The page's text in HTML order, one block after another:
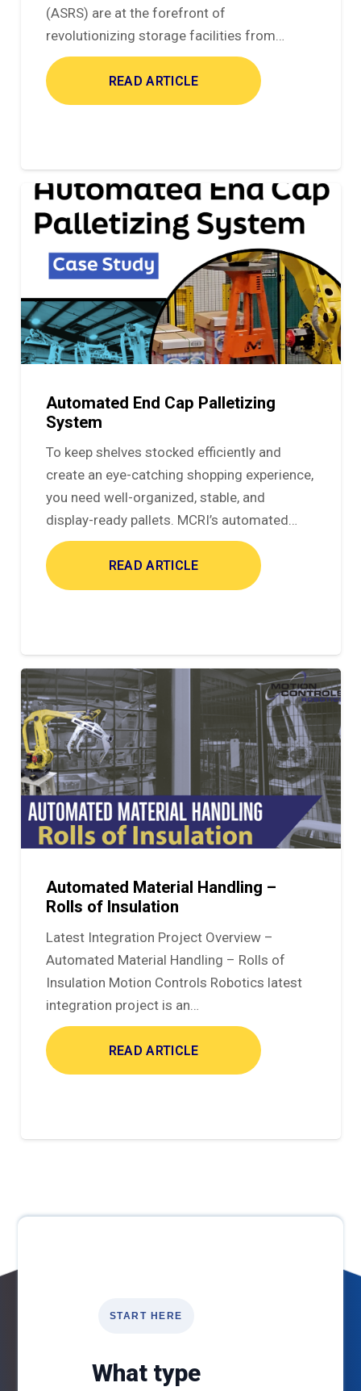
(ASRS) are at the forefront of
revolutionizing storage facilities from…
READ ARTICLE
Automated End Cap Palletizing
System
To keep shelves stocked efficiently and
create an eye-catching shopping experience,
you need well-organized, stable, and
display-ready pallets. MCRI’s automated…
READ ARTICLE
Automated Material Handling –
Rolls of Insulation
Latest Integration Project Overview –
Automated Material Handling – Rolls of
Insulation Motion Controls Robotics latest
integration project is an…
READ ARTICLE
START HERE
What type